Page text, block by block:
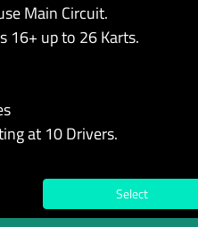
Main Circuit.
16+ up to 26 Karts.
at 10 Drivers.
Select